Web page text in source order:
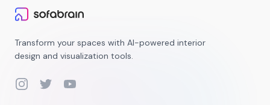
Transform your spaces with AI-powered interior
design and visualization tools.
InstagramTwitterYouTube